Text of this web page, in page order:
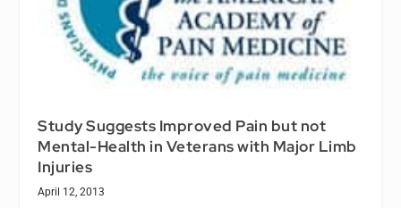
Study Suggests Improved Pain but not
Mental-Health in Veterans with Major Limb
Injuries
April 12, 2013